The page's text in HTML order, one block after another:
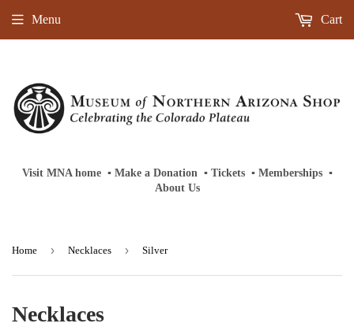
Visit MNA home‎ ‎ ▪‎ Make a Donation ▪‎ Tickets‎ ‎ ▪‎ Memberships‎‎ ‎ ▪
About Us
Menu Cart
Home › Necklaces › Silver
Necklaces